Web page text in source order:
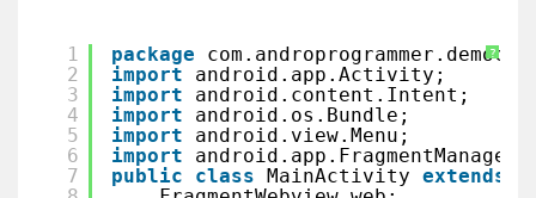
?
1
2
3
4
5
6
7
package
import
android.app.Activity;
import
android.content.Intent;
import
android.os.Bundle;
import
android.view.Menu;
import
android.app.FragmentManager;
public
class MainActivity extends